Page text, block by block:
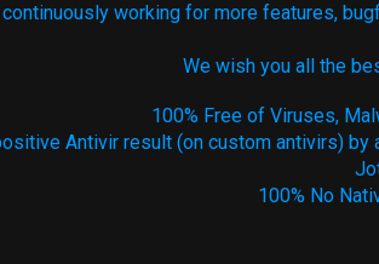
continuously working for more features,
We wish you all the
100% Free of Viruses,
Antivir result (on custom antivirs)
100% No